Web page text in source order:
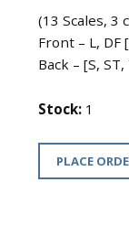
(13 Scales, 3
Front – L, DF
Back – [S,
Stock: 1
PLACE